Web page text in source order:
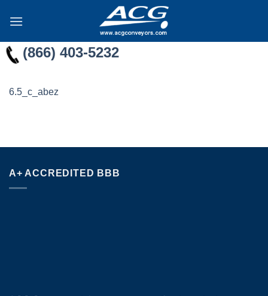
(866) 403-5232
6.5_c_abez
A+ ACCREDITED BBB